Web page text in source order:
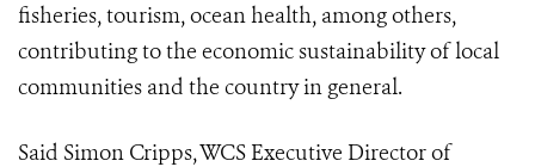
fisheries, tourism, ocean health, among others,
contributing to the economic sustainability of local
communities and the country in general.
Said Simon Cripps, WCS Executive Director of